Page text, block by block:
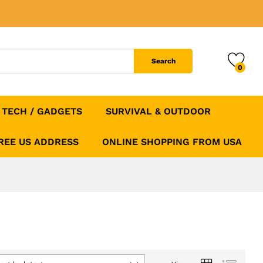
Search
0
TECH / GADGETS SURVIVAL & OUTDOOR
US ADDRESS ONLINE SHOPPING FROM USA